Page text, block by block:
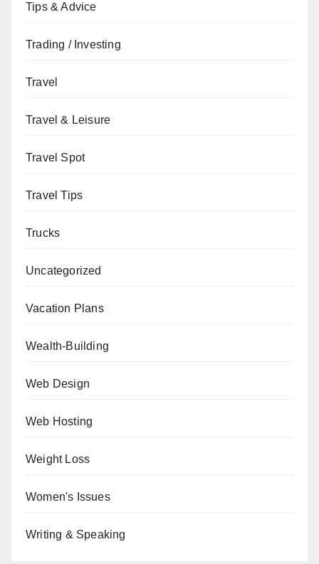
Tips & Advice
Trading / Investing
Travel
Travel & Leisure
Travel Spot
Travel Tips
Trucks
Uncategorized
Vacation Plans
Wealth-Building
Web Design
Web Hosting
Weight Loss
Women's Issues
Writing & Speaking